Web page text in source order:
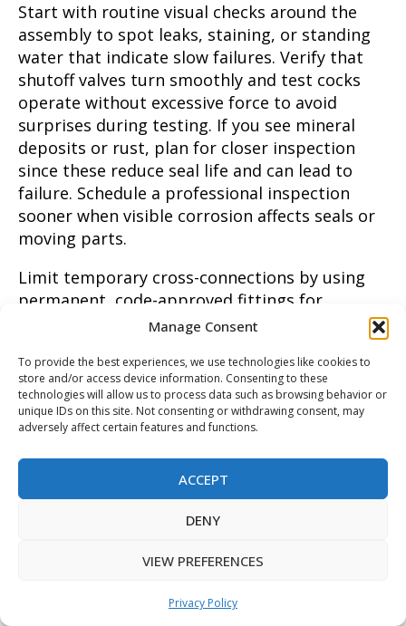
Manage Consent
To provide the best experiences, we use technologies like cookies to
store and/or access device information. Consenting to these
technologies will allow us to process data such as browsing behavior or
unique IDs on this site. Not consenting or withdrawing consent, may
adversely affect certain features and functions.
ACCEPT
DENY
VIEW PREFERENCES
Privacy Policy
Start with routine visual checks around the
assembly to spot leaks, staining, or standing
water that indicate slow failures. Verify that
shutoff valves turn smoothly and test cocks
operate without excessive force to avoid
surprises during testing. If you see mineral
deposits or rust, plan for closer inspection
since these reduce seal life and can lead to
failure. Schedule a professional inspection
sooner when visible corrosion affects seals or
moving parts.
Limit temporary cross-connections by using
permanent, code-approved fittings for
irrigation and appliance connections to reduce
irrigation shutoffs so family members and
landscapers know not to bypass the device.
When changing irrigation controllers or adding
zones, have a technician confirm the assembly
still meets hazard classifications. For
properties with seasonal systems, winterize
following manufacturer guidance to protect
internal seals during inactivity.
Maintain records of tests, repairs, and parts
such as repeated relief valve activation. A